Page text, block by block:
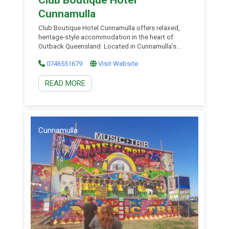
Cunnamulla
Club Boutique Hotel Cunnamulla offers relaxed,
heritage-style accommodation in the heart of
Outback Queensland. Located in Cunnamulla’s
blends boutique charm with genuine country
hospitality, creating a welcoming base to explore
South West Outback Queensland. Cunnamulla is
easily accessible via the fully sealed Matilda Way
0746551679 Visit Website
READ MORE
Cunnamulla